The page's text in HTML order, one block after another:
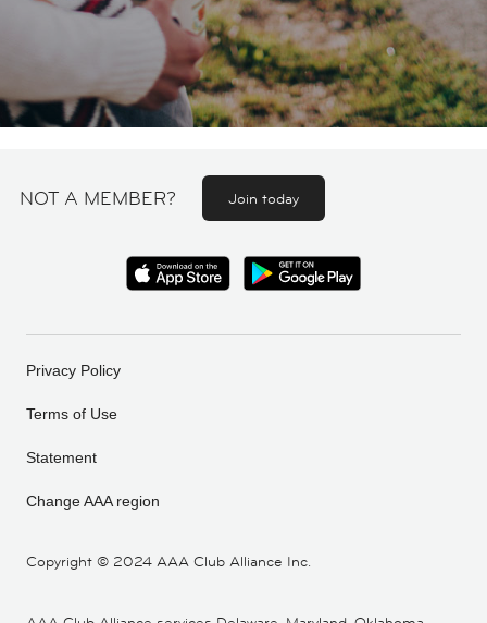
NOT A MEMBER? Join today
Copyright © 2024 AAA Club Alliance Inc.
Privacy Policy
Terms of Use
Statement
Change AAA region